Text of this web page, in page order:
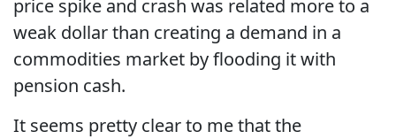
price spike and crash was related more to a
weak dollar than creating a demand in a
commodities market by flooding it with
pension cash.
It seems pretty clear to me that the